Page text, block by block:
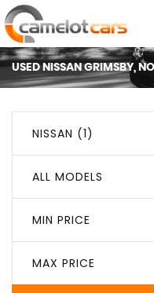
USEDNISSAN GRIMSBY,
NISSAN (1)
ALL MODELS
MIN PRICE
MAX PRICE